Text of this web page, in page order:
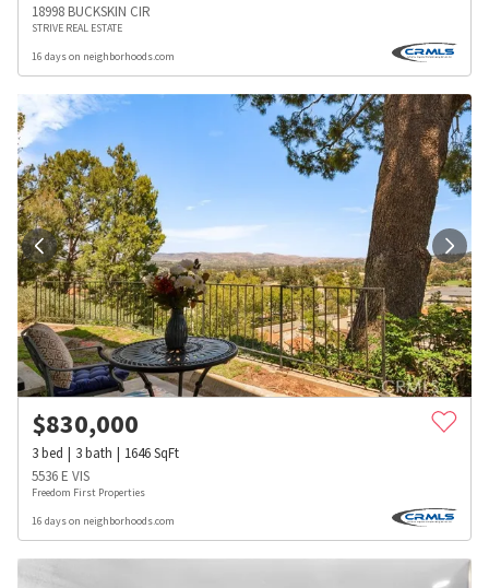
18998 BUCKSKIN CIR
STRIVE REAL ESTATE
16 days on neighborhoods.com
$830,000
3bed 3bath 1646SqFt
5536 E VIS
Freedom First Properties
16 days on neighborhoods.com